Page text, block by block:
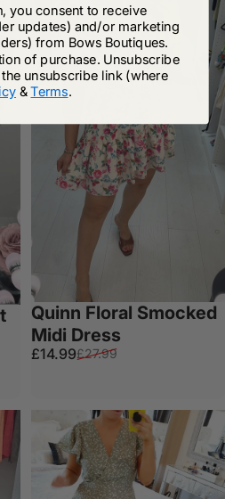
Quinn Floral Smocked
Midi Dress
Sale price
£14.99
Regular price
£27.99
you consent to receive
updates) and/or marketing
from Bows Boutiques.
of purchase. Unsubscribe
unsubscribe link (where
&Terms.